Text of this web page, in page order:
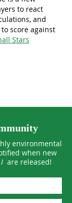
to react
and
score against
Stars
environmental
when new
are released!